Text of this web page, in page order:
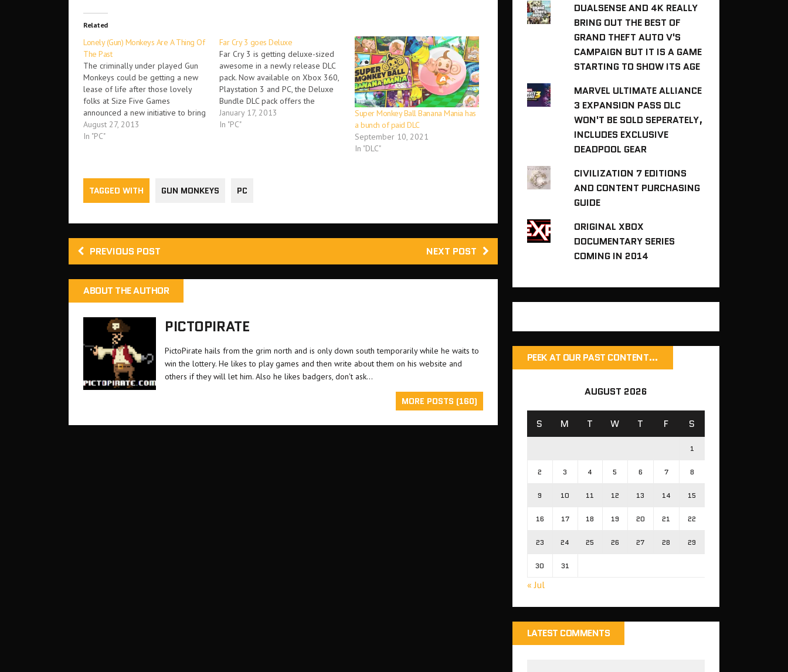
Related
Lonely (Gun) Monkeys Are A Thing Of
The Past
The criminally under played Gun
Monkeys could be getting a new
lease of life after those lovely
folks at Size Five Games
announced a new initiative to bring
new life to the games servers;
free Steam keys! Gun Monkeys for
August 27, 2013
In "PC"
Far Cry 3 goes Deluxe
Far Cry 3 is getting deluxe-sized
awesome in a newly release DLC
pack. Now available on Xbox 360,
Playstation 3 and PC, the Deluxe
Bundle DLC pack offers the
opportunity to unlock bonus
content included in the Insane
January 17, 2013
In "PC"
Super Monkey Ball Banana Mania has
a bunch of paid DLC
September 10, 2021
In "DLC"
TAGGED WITH GUN MONKEYS PC
PREVIOUS POST NEXT POST
ABOUT THE AUTHOR
PICTOPIRATE
PictoPirate hails from the grim north and is only down south temporarily while he waits to
win the lottery. He likes to play games and then write about them on his website and
others if they will let him. Also he likes badgers, don't ask...
MORE POSTS (160)
DUALSENSE AND 4K REALLY
BRING OUT THE BEST OF
GRAND THEFT AUTO V'S
CAMPAIGN BUT IT IS A GAME
STARTING TO SHOW ITS AGE
MARVEL ULTIMATE ALLIANCE
3 EXPANSION PASS DLC
WON'T BE SOLD SEPERATELY,
INCLUDES EXCLUSIVE
DEADPOOL GEAR
CIVILIZATION 7 EDITIONS
AND CONTENT PURCHASING
GUIDE
ORIGINAL XBOX
DOCUMENTARY SERIES
COMING IN 2014
PEEK AT OUR PAST CONTENT…
AUGUST 2026
S M T W T F S
1
2 3 4 5 6 7 8
9 10 11 12 13 14 15
16 17 18 19 20 21 22
23 24 25 26 27 28 29
30 31
« Jul
LATEST COMMENTS